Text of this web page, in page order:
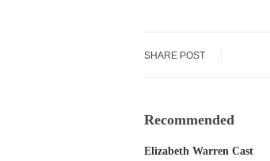
SHARE POST
Recommended
Elizabeth Warren Cast